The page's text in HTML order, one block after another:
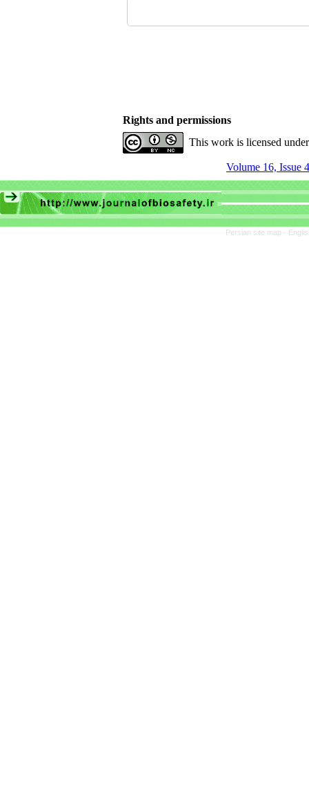
Rights and permissions
This work is licensed
Volume 16, Issue
Persian site map -